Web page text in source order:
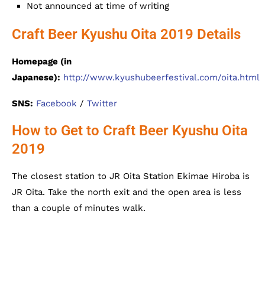
Not announced at time of writing
Craft Beer Kyushu Oita 2019 Details
Homepage (in
Japanese): http://www.kyushubeerfestival.com/oita.html
SNS: Facebook / Twitter
How to Get to Craft Beer Kyushu Oita
2019
The closest station to JR Oita Station Ekimae Hiroba is
JR Oita. Take the north exit and the open area is less
than a couple of minutes walk.